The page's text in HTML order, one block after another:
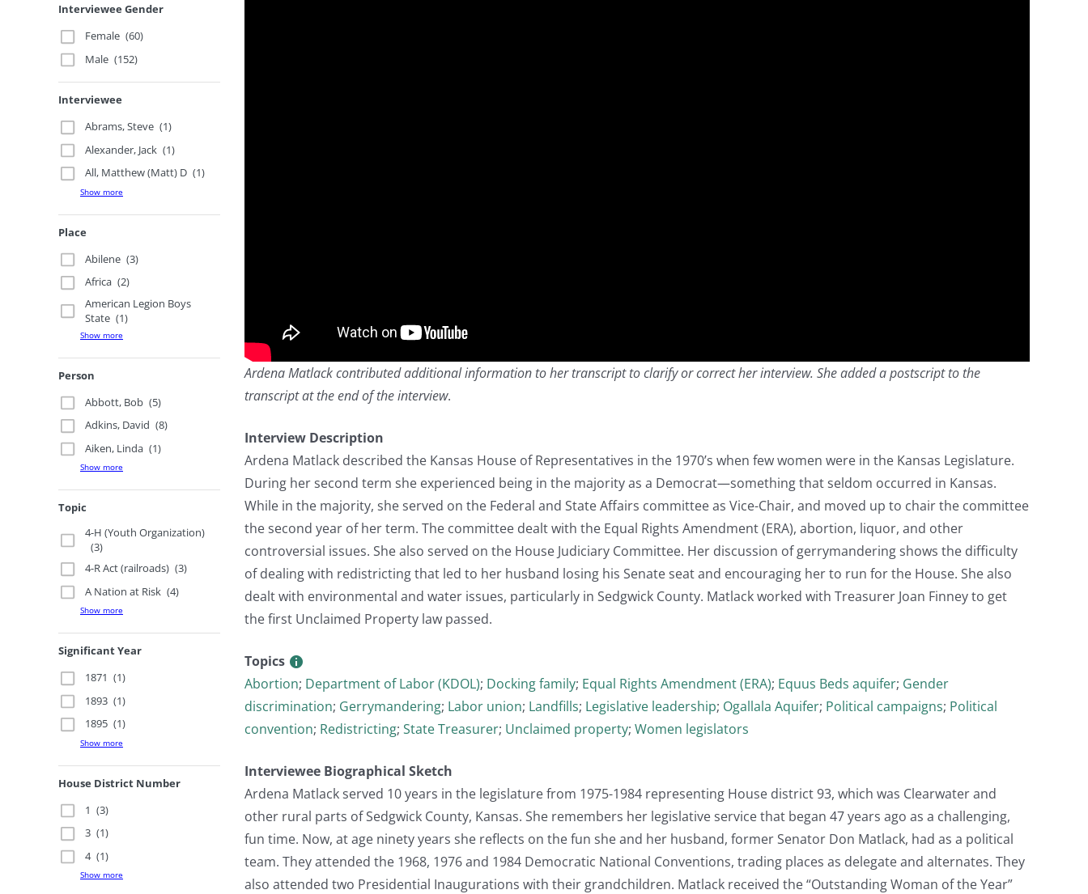
Interviewee Gender
Female (60)
Male (152)
Interviewee
Abrams, Steve (1)
Alexander, Jack (1)
All, Matthew (Matt) D (1)
Show more
Place
Abilene (3)
Africa (2)
American Legion Boys
State (1)
Show more
Person
Abbott, Bob (5)
Adkins, David (8)
Aiken, Linda (1)
Show more
Topic
4-H (Youth Organization)
(3)
4-R Act (railroads) (3)
A Nation at Risk (4)
Show more
Significant Year
1871 (1)
1893 (1)
1895 (1)
Show more
House District Number
1 (3)
3 (1)
4 (1)
Show more
Ardena Matlack contributed additional information to her transcript to clarify or correct her interview. She added a postscript to the
transcript at the end of the interview.
Interview Description
Ardena Matlack described the Kansas House of Representatives in the 1970’s when few women were in the Kansas Legislature.
During her second term she experienced being in the majority as a Democrat—something that seldom occurred in Kansas.
While in the majority, she served on the Federal and State Affairs committee as Vice-Chair, and moved up to chair the committee
the second year of her term. The committee dealt with the Equal Rights Amendment (ERA), abortion, liquor, and other
controversial issues. She also served on the House Judiciary Committee. Her discussion of gerrymandering shows the difficulty
of dealing with redistricting that led to her husband losing his Senate seat and encouraging her to run for the House. She also
dealt with environmental and water issues, particularly in Sedgwick County. Matlack worked with Treasurer Joan Finney to get
the first Unclaimed Property law passed.
Topics
Abortion; Department of Labor (KDOL); Docking family; Equal Rights Amendment (ERA); Equus Beds aquifer; Gender
discrimination; Gerrymandering; Labor union; Landfills; Legislative leadership; Ogallala Aquifer; Political campaigns; Political
convention; Redistricting; State Treasurer; Unclaimed property; Women legislators
Interviewee Biographical Sketch
Ardena Matlack served 10 years in the legislature from 1975-1984 representing House district 93, which was Clearwater and
other rural parts of Sedgwick County, Kansas. She remembers her legislative service that began 47 years ago as a challenging,
fun time. Now, at age ninety years she reflects on the fun she and her husband, former Senator Don Matlack, had as a political
team. They attended the 1968, 1976 and 1984 Democratic National Conventions, trading places as delegate and alternates. They
also attended two Presidential Inaugurations with their grandchildren. Matlack received the “Outstanding Woman of the Year”